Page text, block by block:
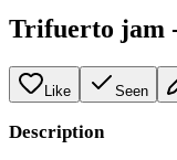
Trifuerto jam
Like Seen
Description